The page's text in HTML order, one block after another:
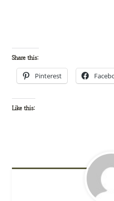
Share this:
Pinterest
Like this: